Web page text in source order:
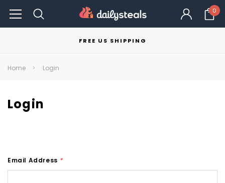
0
FREE US SHIPPING
Home Login
Login
Email Address *